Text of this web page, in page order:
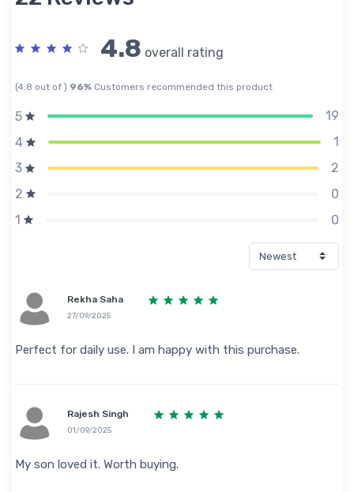
4.8 overall rating
(4.8 out of ) 96% Customers recommended this product
5
19
4
1
3
2
2
0
1
0
Rekha Saha
27/09/2025
Perfect for daily use. I am happy with this purchase.
Rajesh Singh
01/09/2025
My son loved it. Worth buying.